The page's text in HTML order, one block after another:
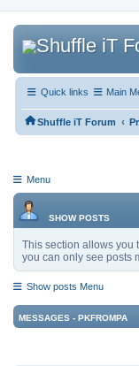
Quick links Main
Shuffle iT Forum ‹
Menu
SHOW POSTS
This section allows you
you can only see posts
Show posts Menu
MESSAGES - PKFROMPA